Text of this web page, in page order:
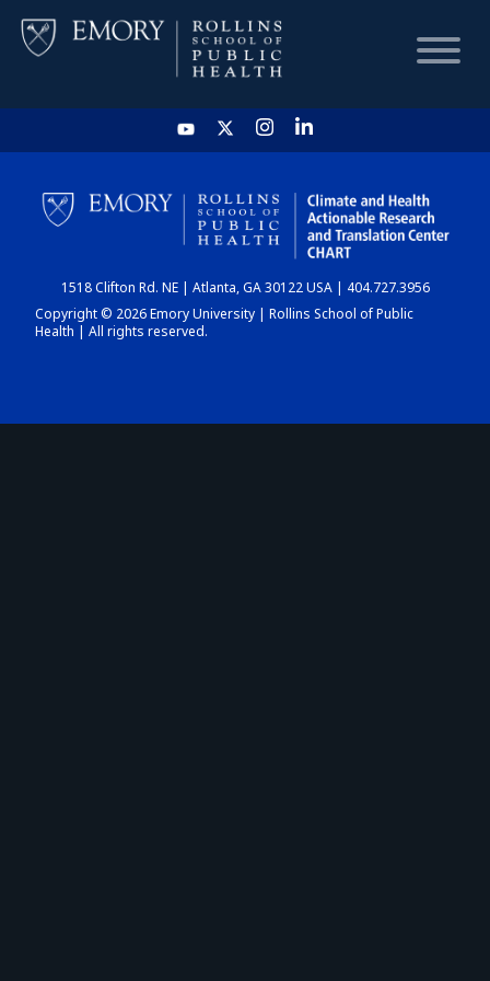
HOME
CHART
DASHBOARD
1518 Clifton Rd. NE | Atlanta, GA 30122 USA | 404.727.3956
Copyright © 2026 Emory University | Rollins School of Public
Health | All rights reserved.